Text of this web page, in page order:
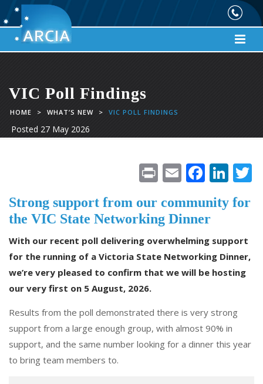
VIC Poll Findings
HOME > WHAT’S NEW > VIC POLL FINDINGS
Posted 27 May 2026
Pr
t
E
ai
l
F
ac
e
o
o
Li
n
k
dI
n
Strong support from our community for
the VIC State Networking Dinner
With our recent poll delivering overwhelming support
for the running of a Victoria State Networking Dinner,
we’re very pleased to confirm that we will be hosting
our very first on 5 August, 2026.
Results from the poll demonstrated there is very strong
support from a large enough group, with almost 90% in
support, and the same number looking for a dinner this year
to bring team members to.